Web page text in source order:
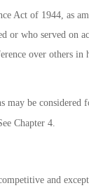
Act of 1944, as
or who served on
over others
may be considered
Chapter 4.
and